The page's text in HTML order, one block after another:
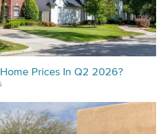
Prices In Q2 2026?